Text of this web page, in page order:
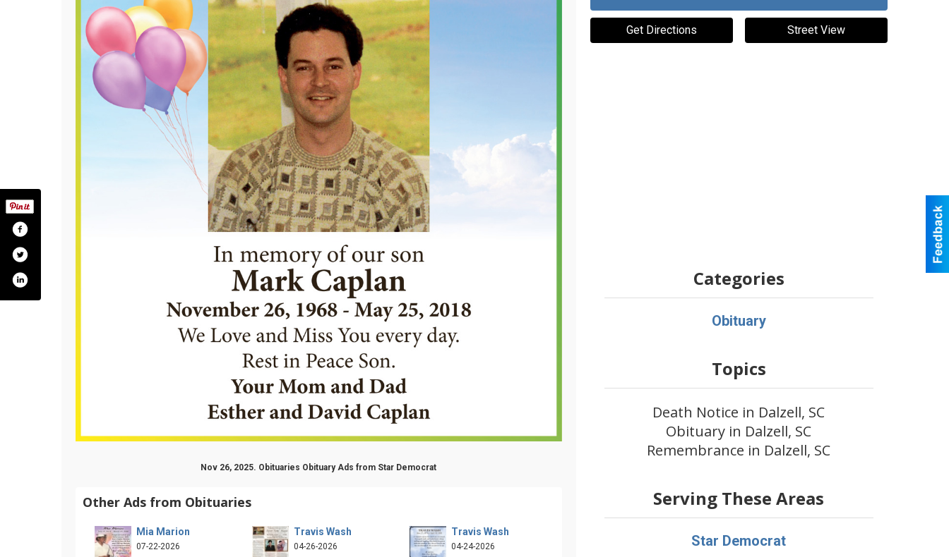
Nov 26, 2025. Obituaries Obituary Ads from Star Democrat
Other Ads from Obituaries
Mia Marion
07-22-2026
Travis Wash
04-26-2026
Travis Wash
04-24-2026
Get Directions Street View
Categories
Obituary
Topics
Death Notice in Dalzell, SC
Obituary in Dalzell, SC
Remembrance in Dalzell, SC
Serving These Areas
Star Democrat